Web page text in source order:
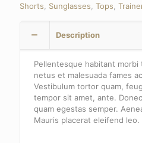
Shorts
Sunglasses Tops
Description
Pellentesque habitant
netus et malesuada fames
Vestibulum tortor quam,
tempor sit amet, ante.
quam egestas semper.
Mauris placerat eleifend leo.